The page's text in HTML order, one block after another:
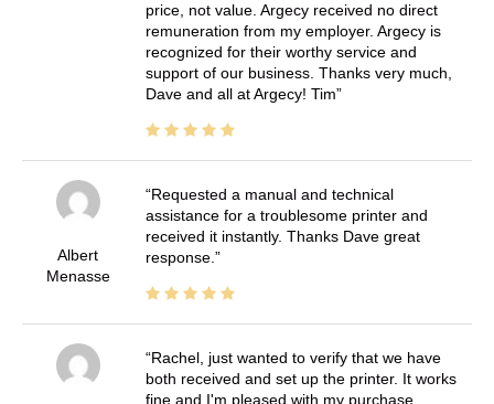
price, not value. Argecy received no direct
remuneration from my employer. Argecy is
recognized for their worthy service and
support of our business. Thanks very much,
Dave and all at Argecy! Tim
Albert
Menasse
Requested a manual and technical
assistance for a troublesome printer and
received it instantly. Thanks Dave great
response.
Rachel, just wanted to verify that we have
both received and set up the printer. It works
fine and I'm pleased with my purchase.